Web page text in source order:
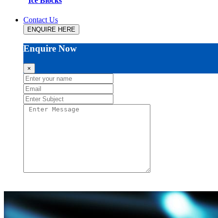
Contact Us
ENQUIRE HERE
Enquire Now
×